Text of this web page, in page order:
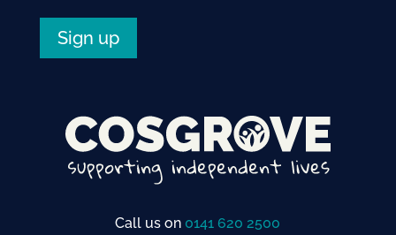
Sign up
Call us on 0141 620 2500